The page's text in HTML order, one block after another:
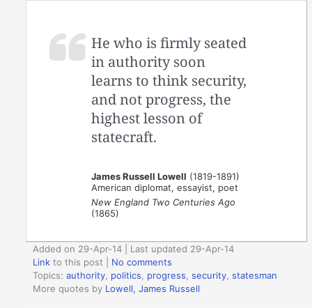
He who is firmly seated
in authority soon
learns to think security,
and not progress, the
highest lesson of
statecraft.
James Russell Lowell (1819-1891)
American diplomat, essayist, poet
New England Two Centuries Ago
(1865)
Added on 29-Apr-14 | Last updated 29-Apr-14
Link to this post
No comments
Topics:authority politics progress ,security ,statesman
More quotes by Lowell, James Russell